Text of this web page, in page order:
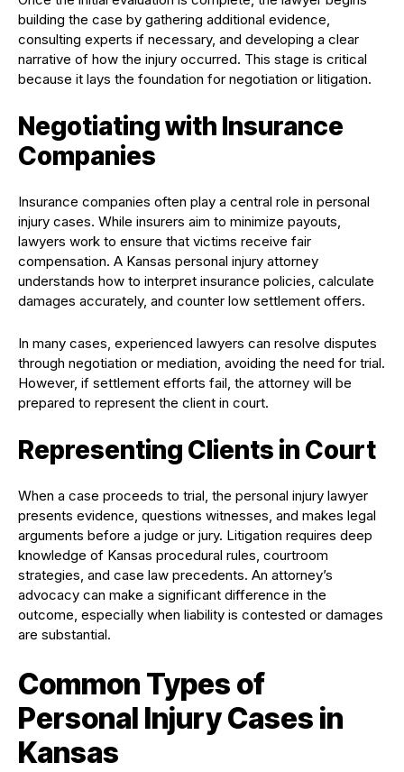
building the case by gathering additional evidence,
consulting experts if necessary, and developing a clear
narrative of how the injury occurred. This stage is critical
because it lays the foundation for negotiation or litigation.
Negotiating with Insurance
Companies
Insurance companies often play a central role in personal
injury cases. While insurers aim to minimize payouts,
lawyers work to ensure that victims receive fair
compensation. A Kansas personal injury attorney
understands how to interpret insurance policies, calculate
damages accurately, and counter low settlement offers.
In many cases, experienced lawyers can resolve disputes
through negotiation or mediation, avoiding the need for trial.
However, if settlement efforts fail, the attorney will be
prepared to represent the client in court.
Representing Clients in Court
When a case proceeds to trial, the personal injury lawyer
presents evidence, questions witnesses, and makes legal
arguments before a judge or jury. Litigation requires deep
knowledge of Kansas procedural rules, courtroom
strategies, and case law precedents. An attorney’s
advocacy can make a significant difference in the
outcome, especially when liability is contested or damages
are substantial.
Common Types of
Personal Injury Cases in
Kansas